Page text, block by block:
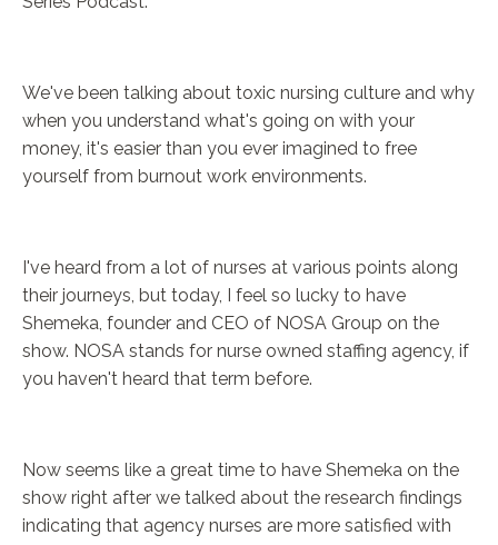
We've been talking about toxic nursing culture and why
when you understand what's going on with your
money, it's easier than you ever imagined to free
yourself from burnout work environments.
I've heard from a lot of nurses at various points along
their journeys, but today, I feel so lucky to have
Shemeka, founder and CEO of NOSA Group on the
show. NOSA stands for nurse owned staffing agency, if
you haven't heard that term before.
Now seems like a great time to have Shemeka on the
show right after we talked about the research findings
indicating that agency nurses are more satisfied with